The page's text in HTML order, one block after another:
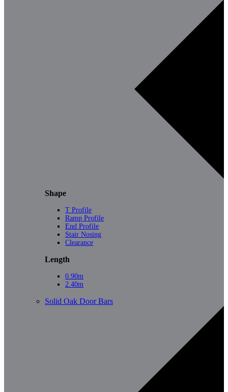
Shape
T Profile
Ramp Profile
End Profile
Stair Nosing
Clearance
Length
0.90m
2.40m
Solid Oak Door Bars